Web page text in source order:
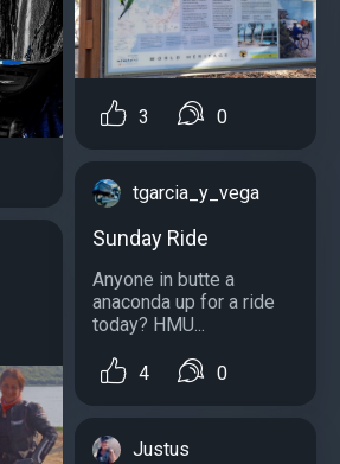
3 0
tgarcia_y_vega
Sunday Ride
Anyone in butte a
anaconda up for a ride
today? HMU...
4 0
Justus